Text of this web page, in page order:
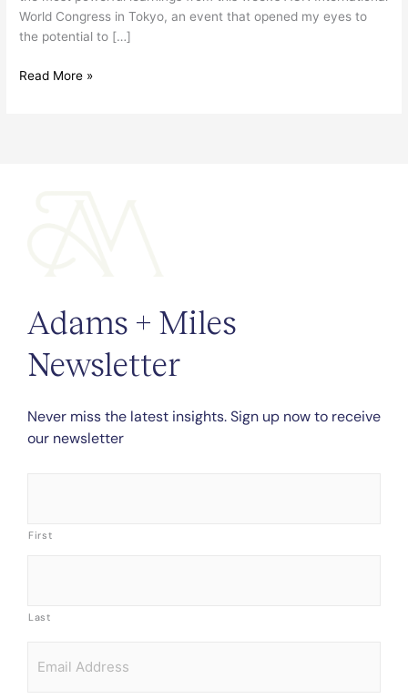
World Congress in Tokyo, an event that opened my eyes to
the potential to […]
Read More »
Adams + Miles
Newsletter
Never miss the latest insights. Sign up now to receive
our newsletter
First
Last